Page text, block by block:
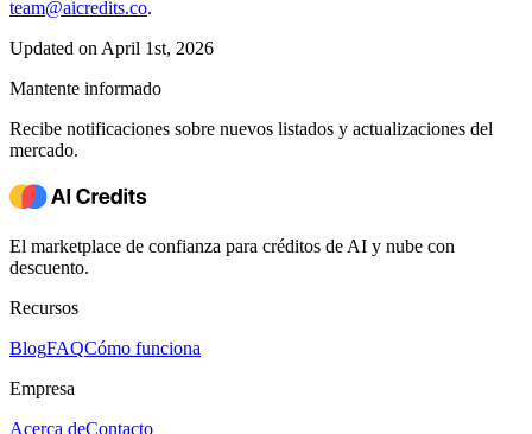
team@aicredits.co.
Updated on April 1st, 2026
Mantente informado
Recibe notificaciones sobre nuevos listados y actualizaciones del
mercado.
El marketplace de confianza para créditos de AI y nube con
descuento.
Recursos
BlogFAQCómo funciona
Empresa
Acerca deContacto